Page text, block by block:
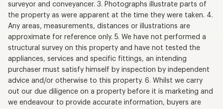
surveyor and conveyancer. 3. Photographs illustrate parts of
the property as were apparent at the time they were taken. 4.
Any areas, measurements, distances or illustrations are
approximate for reference only. 5. We have not performed a
structural survey on this property and have not tested the
appliances, services and specific fittings, an intending
purchaser must satisfy himself by inspection by independent
advice and/or otherwise to this property. 6. Whilst we carry
out our due diligence on a property before it is marketing and
we endeavour to provide accurate information, buyers are